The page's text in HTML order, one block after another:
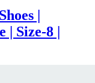
|
| Size-8 |